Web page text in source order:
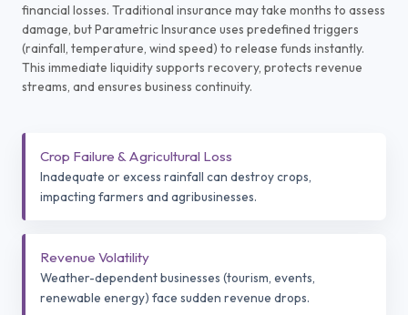
financial losses. Traditional insurance may take months to assess
damage, but Parametric Insurance uses predefined triggers
(rainfall, temperature, wind speed) to release funds instantly.
This immediate liquidity supports recovery, protects revenue
streams, and ensures business continuity.
Crop Failure & Agricultural Loss
Inadequate or excess rainfall can destroy crops,
impacting farmers and agribusinesses.
Revenue Volatility
Weather-dependent businesses (tourism, events,
renewable energy) face sudden revenue drops.